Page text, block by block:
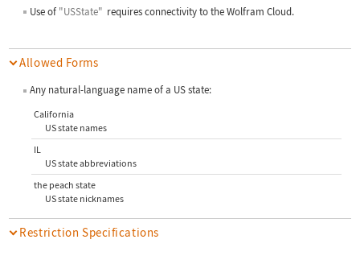
Use of "USState" requires connectivity to the Wolfram Cloud.
Allowed Forms
Any natural-language name of a US state:
California
US state names
IL
US state abbreviations
the peach state
US state nicknames
Restriction Specifications